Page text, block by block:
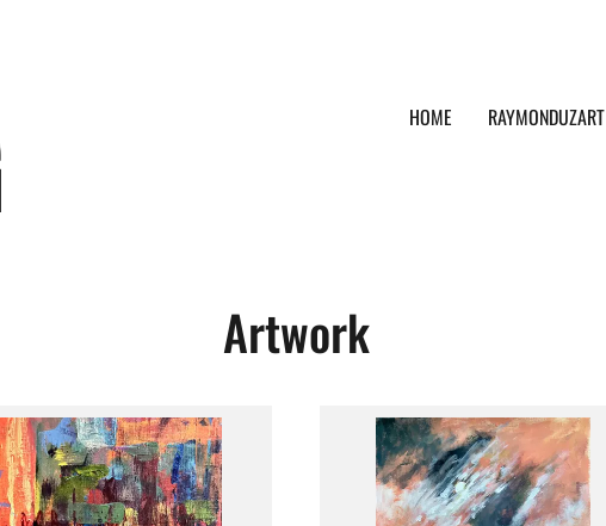
HOME RAYMONDUZART
Artwork